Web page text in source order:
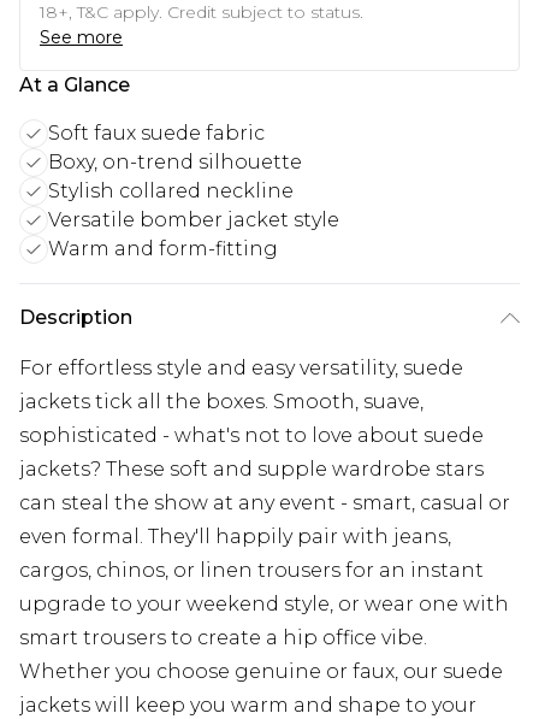
18+, T&C apply. Credit subject to status.
See more
At a Glance
Soft faux suede fabric
Boxy, on-trend silhouette
Stylish collared neckline
Versatile bomber jacket style
Warm and form-fitting
Description
For effortless style and easy versatility, suede
jackets tick all the boxes. Smooth, suave,
sophisticated - what's not to love about suede
jackets? These soft and supple wardrobe stars
can steal the show at any event - smart, casual or
even formal. They'll happily pair with jeans,
cargos, chinos, or linen trousers for an instant
upgrade to your weekend style, or wear one with
smart trousers to create a hip office vibe.
Whether you choose genuine or faux, our suede
jackets will keep you warm and shape to your